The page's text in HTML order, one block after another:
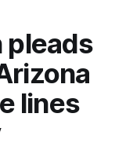
pleads
lines